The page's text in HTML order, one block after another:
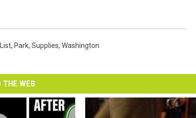
List, Park, Supplies, Washington
THE WEB